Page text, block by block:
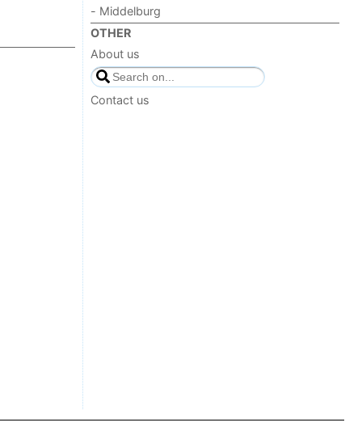
- Middelburg
OTHER
About us
Contact us